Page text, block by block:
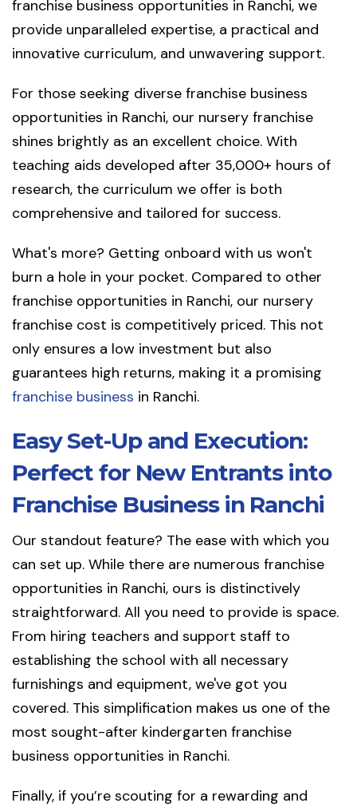
franchise business opportunities in Ranchi, we
provide unparalleled expertise, a practical and
innovative curriculum, and unwavering support.
For those seeking diverse franchise business
opportunities in Ranchi, our nursery franchise
shines brightly as an excellent choice. With
teaching aids developed after 35,000+ hours of
research, the curriculum we offer is both
comprehensive and tailored for success.
What's more? Getting onboard with us won't
burn a hole in your pocket. Compared to other
franchise opportunities in Ranchi, our nursery
franchise cost is competitively priced. This not
only ensures a low investment but also
guarantees high returns, making it a promising
franchise business in Ranchi.
Easy Set-Up and Execution:
Perfect for New Entrants into
Franchise Business in Ranchi
Our standout feature? The ease with which you
can set up. While there are numerous franchise
opportunities in Ranchi, ours is distinctively
straightforward. All you need to provide is space.
From hiring teachers and support staff to
establishing the school with all necessary
furnishings and equipment, we've got you
covered. This simplification makes us one of the
most sought-after kindergarten franchise
business opportunities in Ranchi.
Finally, if you’re scouting for a rewarding and